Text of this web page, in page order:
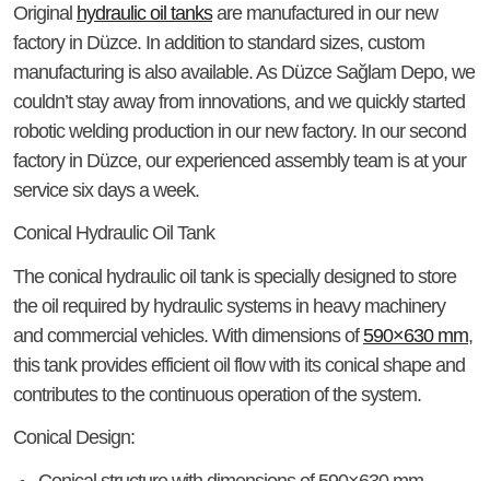
Original hydraulic oil tanksare manufactured in our new
factory in Düzce. In addition to standard sizes, custom
manufacturing is also available. As Düzce Sağlam Depo, we
couldn’t stay away from innovations, and we quickly started
robotic welding production in our new factory. In our second
factory in Düzce, our experienced assembly team is at your
service six days a week.
Conical Hydraulic Oil Tank
The conical hydraulic oil tank is specially designed to store
the oil required by hydraulic systems in heavy machinery
and commercial vehicles. With dimensions of590×630 mm,
this tank provides efficient oil flow with its conical shape and
contributes to the continuous operation of the system.
Conical Design: